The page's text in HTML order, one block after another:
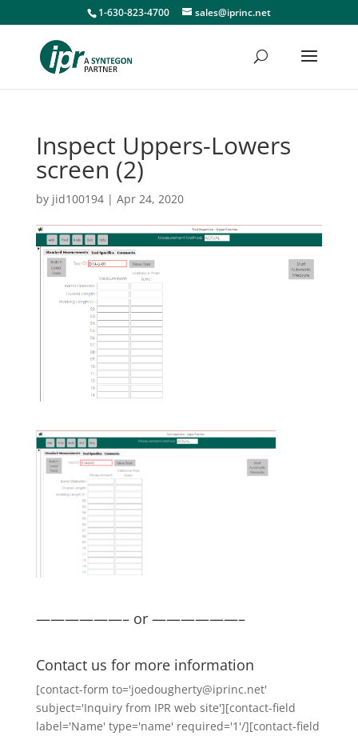
1-630-823-4700 sales@iprinc.net
Inspect Uppers-Lowers
screen (2)
by jid100194| Apr 24, 2020
——————– or ——————–
Contact us for more information
[contact-form to='joedougherty@iprinc.net'
subject='Inquiry from IPR web site'][contact-field
label='Name' type='name' required='1'/][contact-field